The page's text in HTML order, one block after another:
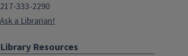
217-333-2290
Ask a Librarian!
Library Resources